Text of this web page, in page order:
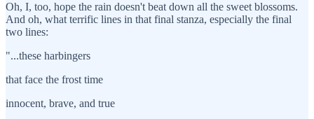
Oh, I, too, hope the rain doesn't beat down all the sweet blossoms.
And oh, what terrific lines in that final stanza, especially the final
two lines:
"...these harbingers
that face the frost time
innocent, brave, and true